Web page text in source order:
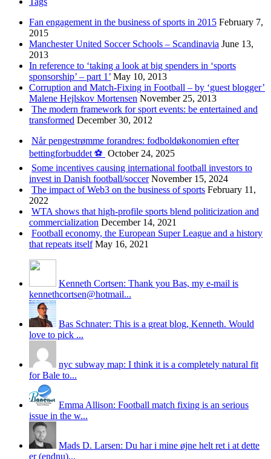
Fan engagement in the business of sports in 2015 February 7,
2015
Manchester United Soccer Schools – Scandinavia June 13,
2013
In reference to ‘taking a look at big spenders in ‘sports
sponsorship’ – part 1’ May 10, 2013
Corruption and Match-Fixing in Football – by ‘guest blogger’
Malene Hejlskov Mortensen November 25, 2013
The modern framework for sport events: be entertained and
transformed December 30, 2012
Når pengestrømme forandres: fodboldøkonomien efter
bettingforbuddet ⚽️ October 24, 2025
Some incentives causing international football investors to
invest in Danish football/soccer November 15, 2024
The impact of Web3 on the business of sports February 11,
2022
WTA shows that high-profile sports blend politicization and
commercialization December 14, 2021
Football economy, the European Super League and a history
that repeats itself May 16, 2021
Kenneth Cortsen: Thank you Bas, my e-mail is
kennethcortsen@hotmail...
Bas Schnater: This is a great blog, Kenneth. Would
love to pick ...
nyc subway map: I think it is a completely natural fit
for Bale to...
Emma Allison: Football match fixing is an serious
issue in the w...
Mads D. Larsen: Du har i mine øjne helt ret i at dette
er (endnu)...